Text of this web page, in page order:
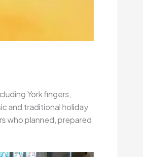
York fingers,
and traditional holiday
who planned, prepared